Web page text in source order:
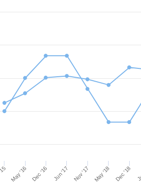
May '16 Dec '16 Jun '17 Nov '17 May '18 Dec '18